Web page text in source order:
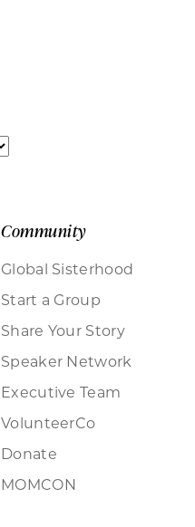
Community
Global Sisterhood
Start a Group
Share Your Story
Speaker Network
Executive Team
VolunteerCo
Donate
MOMCON